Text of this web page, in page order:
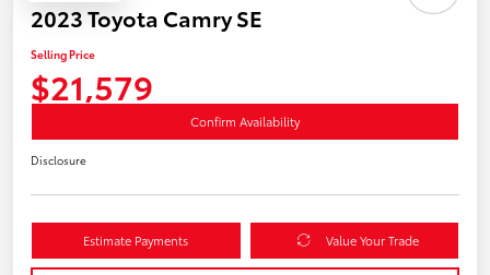
2023 Toyota Camry SE
Selling Price
$21,579
Confirm Availability
Disclosure
Estimate Payments Value Your Trade